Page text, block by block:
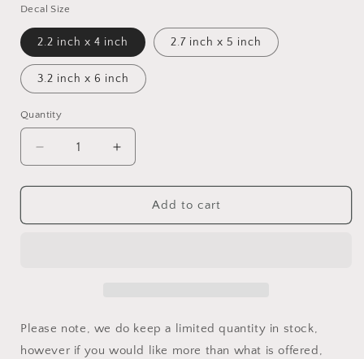
Decal Size
2.2 inch x 4 inch 2.7 inch x 5 inch
3.2 inch x 6 inch
Quantity
Decrease
quantity
for
Awareness
Increase
quantity
for
Overdose
Awareness
Add to cart
Please note, we do keep a limited quantity in stock,
however if you would like more than what is offered,